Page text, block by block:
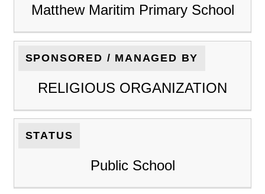
Matthew Maritim Primary School
SPONSORED / MANAGED BY
RELIGIOUS ORGANIZATION
STATUS
Public School